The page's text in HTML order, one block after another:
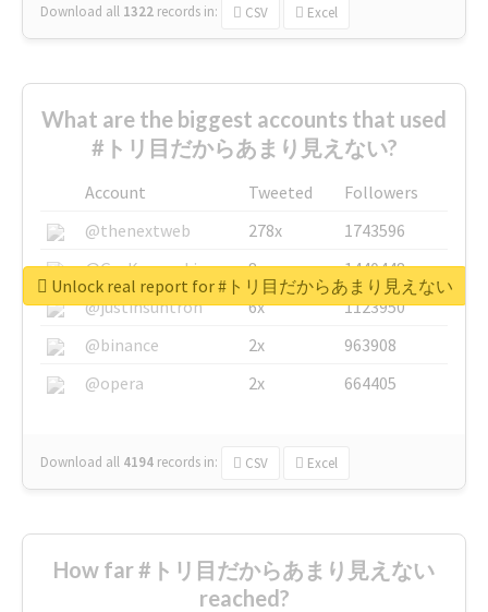
Download all 1322 records in: CSV Excel
What are the biggest accounts that used
#トリ目だからあまり見えない?
Account Tweeted
Followers
@thenextweb
278x
1743596
@GuyKawasaki
8x
1440448
@justinsuntron
6x
1123950
@binance
2x
963908
@opera
2x 664405
Download all 4194 records in: CSV Excel
Unlock real report for #トリ目だからあまり見えない
How far #トリ目だからあまり見えない
reached?